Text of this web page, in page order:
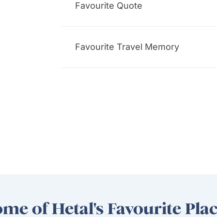
Favourite Quote
Favourite Travel Memory
of Hetal's Favourite